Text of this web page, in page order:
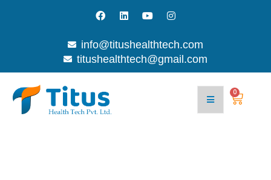
info@titushealthtech.com
titushealthtech@gmail.com
With
Us
Blog
Contact
0